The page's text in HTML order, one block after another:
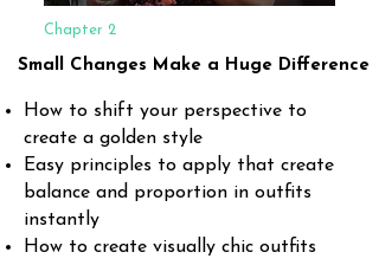
Chapter 2
Small Changes Make a Huge Difference
How to shift your perspective to
create a golden style
Easy principles to apply that create
balance and proportion in outfits
instantly
How to create visually chic outfits